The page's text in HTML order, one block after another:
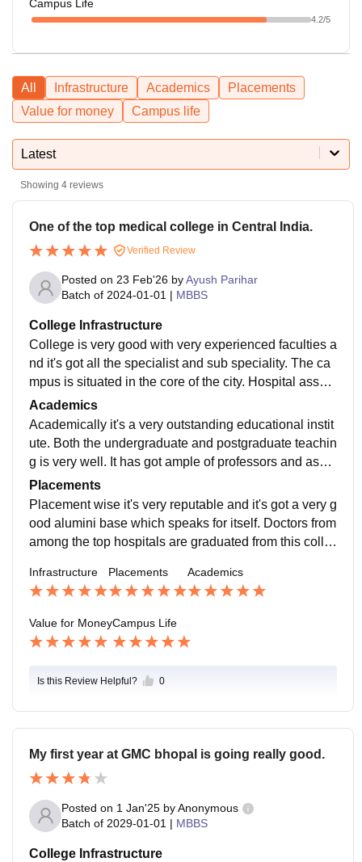
Campus Life
4.2/5
All Infrastructure Academics
Placements
Value for money
Campus life
Latest
Showing 4 reviews
One of the top medical college in Central India.
Verified Review
Posted on 23 Feb'26 byAyush Parihar
Batch of 2024-01-01 | MBBS
College Infrastructure
College is very good with very experienced faculties a
nd it's got all the specialist and sub speciality. The ca
mpus is situated in the core of the city. Hospital associ
ated with it is Hamidia Hospital it's got approximately
1800 beds.
Academics
Academically it's a very outstanding educational instit
ute. Both the undergraduate and postgraduate teachin
g is very well. It has got ample of professors and assis
tant professors as well as demonstrators.
Placements
Placement wise it's very reputable and it's got a very g
ood alumini base which speaks for itself. Doctors from
among the top hospitals are graduated from this colle
gram too.
Infrastructure Placements Academics
Value for MoneyCampus Life
Is this Review Helpful? 0
My first year at GMC bhopal is going really good.
Posted on 1 Jan'25 byAnonymous
Batch of 2029-01-01 | MBBS
College Infrastructure